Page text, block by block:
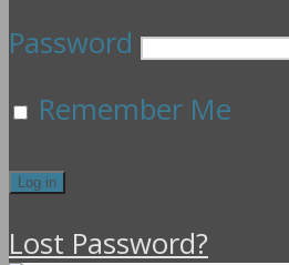
Password
Remember Me
Lost Password?